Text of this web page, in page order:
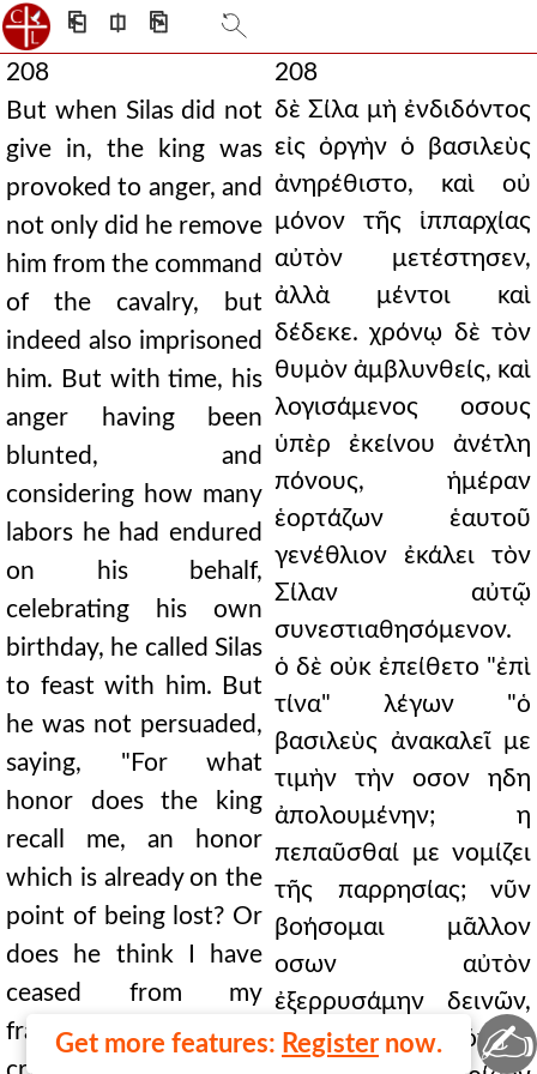
⎗ ⎅ ⎘
Get more features: Register now.
208
But when Silas did not
give in, the king was
provoked to anger, and
not only did he remove
him from the command
of the cavalry, but
indeed also imprisoned
him. But with time, his
anger having been
blunted, and
considering how many
labors he had endured
on his behalf,
celebrating his own
birthday, he called Silas
to feast with him. But
he was not persuaded,
saying, "For what
honor does the king
recall me, an honor
which is already on the
point of being lost? Or
does he think I have
ceased from my
frankness? Now I will
208
δὲ Σίλα μὴ ἐνδιδόντος
εἰς ὀργὴν ὁ βασιλεὺς
ἀνηρέθιστο, καὶ οὐ
μόνον τῆς ἱππαρχίας
αὐτὸν μετέστησεν,
ἀλλὰ μέντοι καὶ
δέδεκε. χρόνῳ δὲ τὸν
θυμὸν ἀμβλυνθείς, καὶ
λογισάμενος οσους
ὑπὲρ ἐκείνου ἀνέτλη
πόνους, ἡμέραν
ἑορτάζων ἑαυτοῦ
γενέθλιον ἐκάλει τὸν
Σίλαν αὐτῷ
συνεστιαθησόμενον.
ὁ δὲ οὐκ ἐπείθετο "ἐπὶ
τίνα" λέγων "ὁ
βασιλεὺς ἀνακαλεῖ με
τιμὴν τὴν οσον ηδη
ἀπολουμένην; η
πεπαῦσθαί με νομίζει
τῆς παρρησίας; νῦν
βοήσομαι μᾶλλον
οσων αὐτὸν
ἐξερρυσάμην δεινῶν,
οσους ηνεγκα πόνους
✍